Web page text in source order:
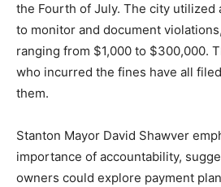
the Fourth of July. The city utilized
to monitor and document
ranging from $1,000 to $300,000.
who incurred the fines have all
them.
Stanton Mayor David Shawver
importance of accountability,
owners could explore payment